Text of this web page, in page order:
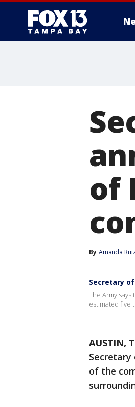
of
By Amanda
Secretary
The Army
estimated five
AUSTIN,
of the